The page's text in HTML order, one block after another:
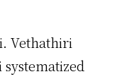
Vethathiri